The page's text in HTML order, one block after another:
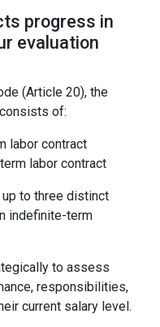
progress in
evaluation
(Article 20), the
of:
labor contract
labor contract
to three distinct
indefinite-term
to assess
responsibilities,
current salary level.